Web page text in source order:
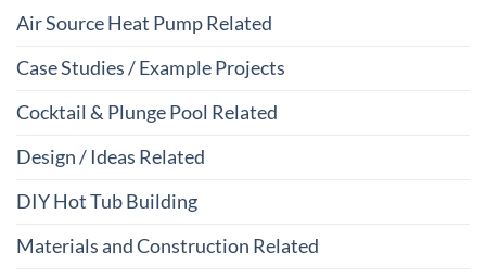
Air Source Heat Pump Related
Case Studies / Example Projects
Cocktail & Plunge Pool Related
Design / Ideas Related
DIY Hot Tub Building
Materials and Construction Related